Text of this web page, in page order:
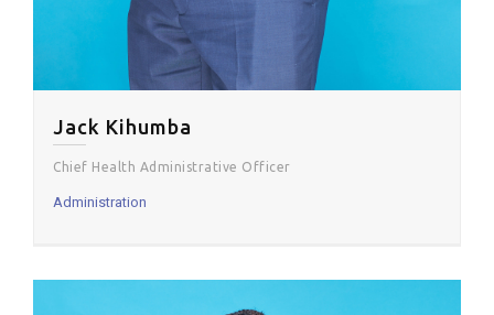
Jack Kihumba
Chief Health Administrative Officer
Administration